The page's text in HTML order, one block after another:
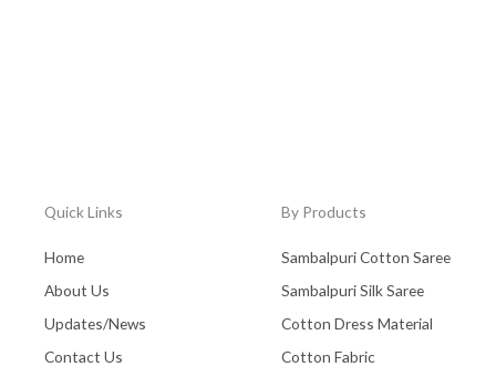
Quick Links
Home
About Us
Updates/News
Contact Us
By Products
Sambalpuri Cotton Saree
Sambalpuri Silk Saree
Cotton Dress Material
Cotton Fabric